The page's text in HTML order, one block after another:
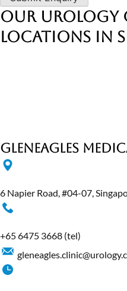
Our Urology
Locations in
Gleneagles
6 Napier Road, #04-07,
+65 6475 3668 (tel)